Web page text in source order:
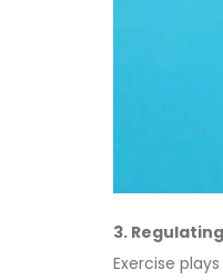
3.
Exercise